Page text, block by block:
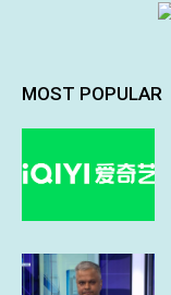
MOST POPULAR